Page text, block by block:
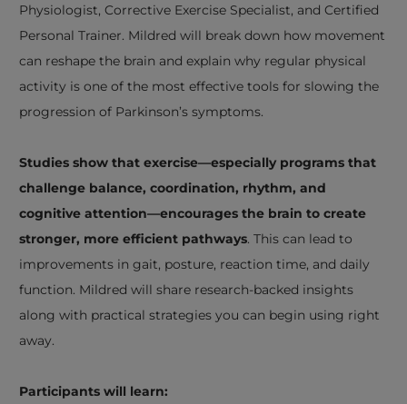
Physiologist, Corrective Exercise Specialist, and Certified
Personal Trainer. Mildred will break down how movement
can reshape the brain and explain why regular physical
activity is one of the most effective tools for slowing the
progression of Parkinson’s symptoms.
Studies show that exercise—especially programs that
challenge balance, coordination, rhythm, and
cognitive attention—encourages the brain to create
stronger, more efficient pathways. This can lead to
improvements in gait, posture, reaction time, and daily
function. Mildred will share research-backed insights
along with practical strategies you can begin using right
away.
Participants will learn: